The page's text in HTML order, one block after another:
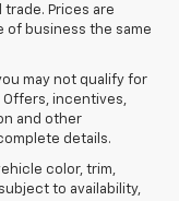
trade. Prices are
of business the same
may not qualify for
incentives,
and other
details.
color, trim,
to availability,